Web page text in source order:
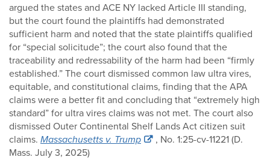
argued the states and ACE NY lacked Article III standing,
but the court found the plaintiffs had demonstrated
sufficient harm and noted that the state plaintiffs qualified
for “special solicitude”; the court also found that the
traceability and redressability of the harm had been “firmly
established.” The court dismissed common law ultra vires,
equitable, and constitutional claims, finding that the APA
claims were a better fit and concluding that “extremely high
standard” for ultra vires claims was not met. The court also
dismissed Outer Continental Shelf Lands Act citizen suit
claims. Massachusetts v. Trump
, No. 1:25-cv-11221 (D.
Mass. July 3, 2025)